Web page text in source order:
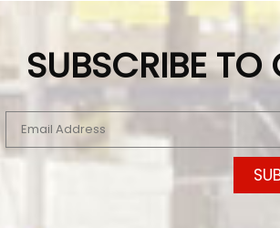
SUBSCRIBE TO